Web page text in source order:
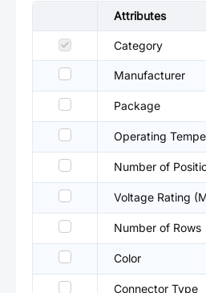
Attributes
Category
Manufacturer
Package
Operating
Number of
Voltage Rating
Number of Rows
Color
Connector Type